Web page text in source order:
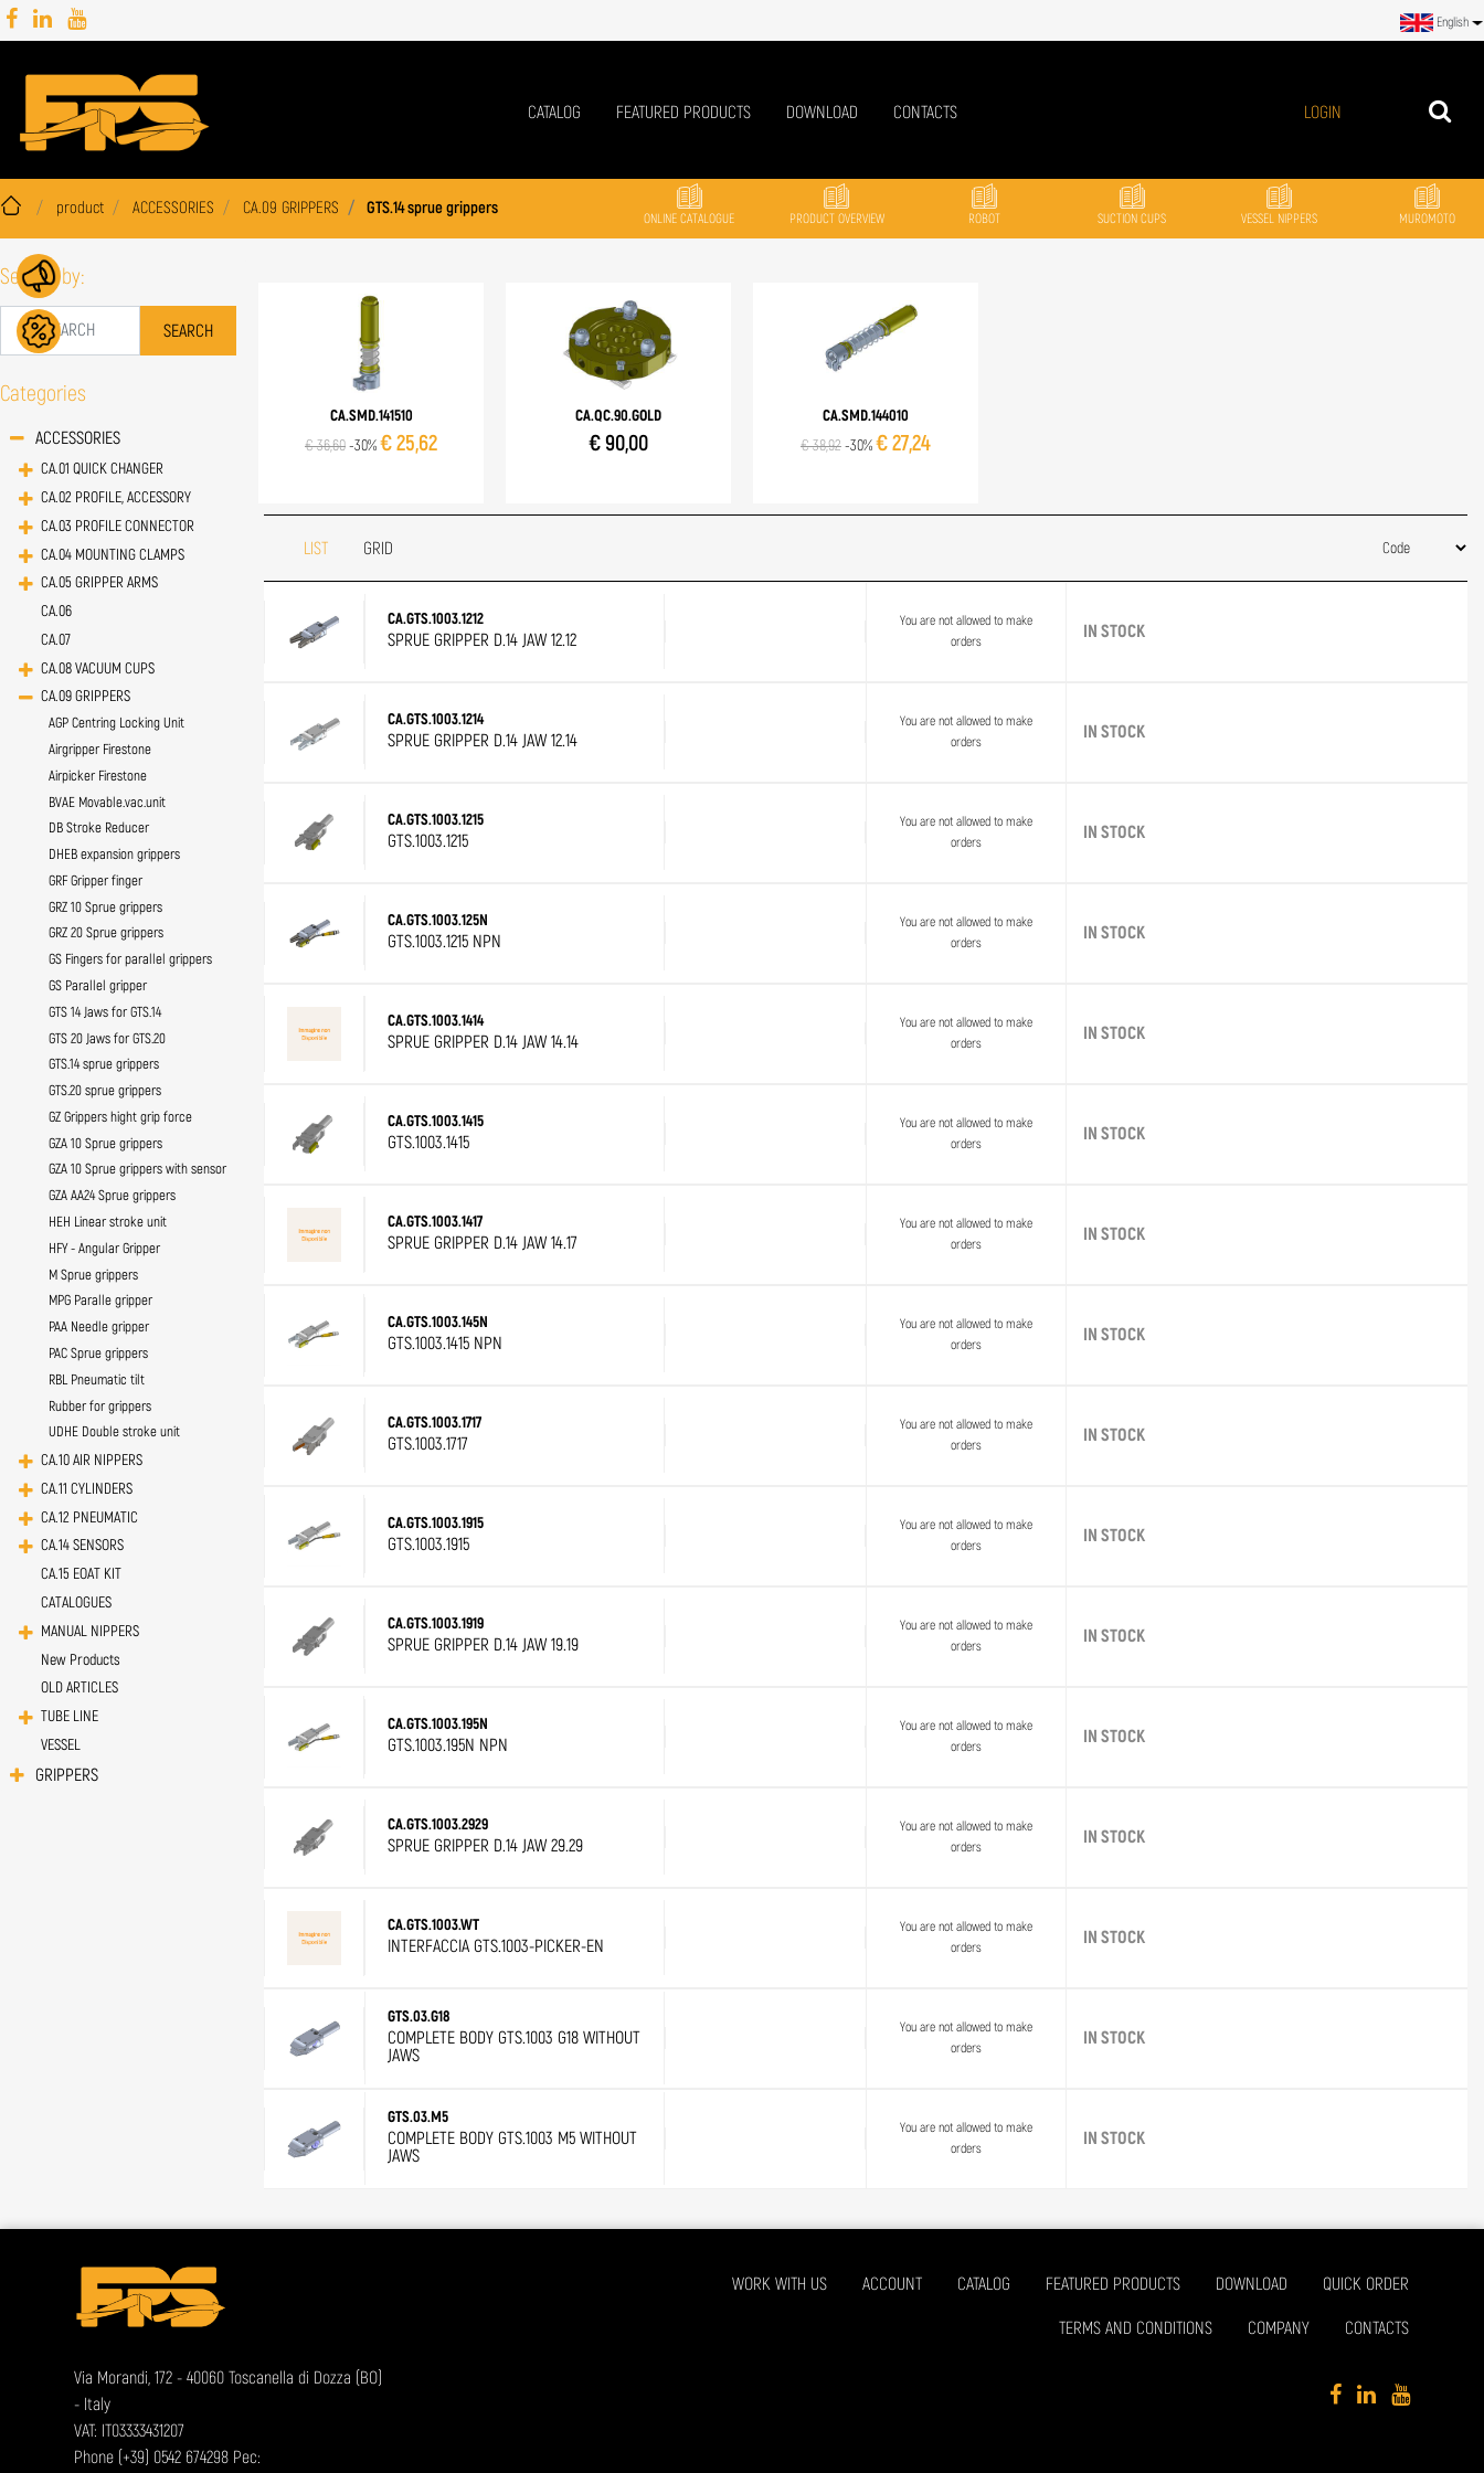
English
CATALOG FEATURED PRODUCTS DOWNLOAD CONTACTS LOGIN
product ACCESSORIES CA.09 GRIPPERS GTS.14 sprue grippers
ONLINE CATALOGUE PRODUCT OVERVIEW ROBOT SUCTION CUPS VESSEL NIPPERS MUROMOTO
Search by:
Categories
ACCESSORIES
CA.01 QUICK CHANGER
CA.02 PROFILE, ACCESSORY
CA.03 PROFILE CONNECTOR
CA.04 MOUNTING CLAMPS
CA.05 GRIPPER ARMS
CA.06
CA.07
CA.08 VACUUM CUPS
CA.09 GRIPPERS
AGP Centring Locking Unit
Airgripper Firestone
Airpicker Firestone
BVAE Movable.vac.unit
DB Stroke Reducer
DHEB expansion grippers
GRF Gripper finger
GRZ 10 Sprue grippers
GRZ 20 Sprue grippers
GS Fingers for parallel grippers
GS Parallel gripper
GTS 14 Jaws for GTS.14
GTS 20 Jaws for GTS.20
GTS.14 sprue grippers
GTS.20 sprue grippers
GZ Grippers hight grip force
GZA 10 Sprue grippers
GZA 10 Sprue grippers with sensor
GZA AA24 Sprue grippers
HEH Linear stroke unit
HFY - Angular Gripper
M Sprue grippers
MPG Paralle gripper
PAA Needle gripper
PAC Sprue grippers
RBL Pneumatic tilt
Rubber for grippers
UDHE Double stroke unit
CA.10 AIR NIPPERS
CA.11 CYLINDERS
CA.12 PNEUMATIC
CA.14 SENSORS
CA.15 EOAT KIT
CATALOGUES
MANUAL NIPPERS
New Products
OLD ARTICLES
TUBE LINE
VESSEL
GRIPPERS
CA.SMD.141510
€ 36,60-30%€ 25,62
CA.QC.90.GOLD
€ 90,00
CA.SMD.144010
€ 38,92-30%€ 27,24
LIST GRID
CA.GTS.1003.1212
SPRUE GRIPPER D.14 JAW 12.12
You are not allowed to make
orders
IN STOCK
CA.GTS.1003.1214
SPRUE GRIPPER D.14 JAW 12.14
You are not allowed to make
orders
IN STOCK
CA.GTS.1003.1215
GTS.1003.1215
You are not allowed to make
orders
IN STOCK
CA.GTS.1003.125N
GTS.1003.1215 NPN
You are not allowed to make
orders
IN STOCK
CA.GTS.1003.1414
SPRUE GRIPPER D.14 JAW 14.14
You are not allowed to make
orders
IN STOCK
CA.GTS.1003.1415
GTS.1003.1415
You are not allowed to make
orders
IN STOCK
CA.GTS.1003.1417
SPRUE GRIPPER D.14 JAW 14.17
You are not allowed to make
orders
IN STOCK
CA.GTS.1003.145N
GTS.1003.1415 NPN
You are not allowed to make
orders
IN STOCK
CA.GTS.1003.1717
GTS.1003.1717
You are not allowed to make
orders
IN STOCK
CA.GTS.1003.1915
GTS.1003.1915
You are not allowed to make
orders
IN STOCK
CA.GTS.1003.1919
SPRUE GRIPPER D.14 JAW 19.19
You are not allowed to make
orders
IN STOCK
CA.GTS.1003.195N
GTS.1003.195N NPN
You are not allowed to make
orders
IN STOCK
CA.GTS.1003.2929
SPRUE GRIPPER D.14 JAW 29.29
You are not allowed to make
orders
IN STOCK
CA.GTS.1003.WT
INTERFACCIA GTS.1003-PICKER-EN
You are not allowed to make
orders
IN STOCK
GTS.03.G18
COMPLETE BODY GTS.1003 G18 WITHOUT
JAWS
You are not allowed to make
orders
IN STOCK
GTS.03.M5
COMPLETE BODY GTS.1003 M5 WITHOUT
JAWS
You are not allowed to make
orders
IN STOCK
Via Morandi, 172 - 40060 Toscanella di Dozza (BO)
- Italy
VAT: IT03333431207
Phone (+39) 0542 674298 Pec:
WORK WITH US ACCOUNT CATALOG FEATURED PRODUCTS DOWNLOAD
QUICK ORDER
TERMS AND CONDITIONS
COMPANY CONTACTS